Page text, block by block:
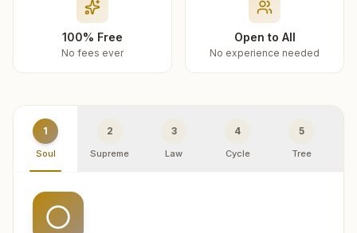
100% Free
No fees ever
Open to All
No experience needed
1
Soul
2
Supreme
3
Law
4
Cycle
5
Tree